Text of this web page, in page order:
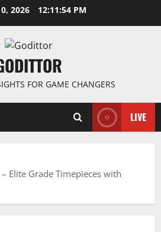
2026 12:11:54 PM
FOR GAME CHANGERS
LIVE
Elite Grade Timepieces with